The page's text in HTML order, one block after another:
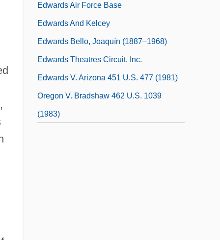
Edwards Air Force Base
Edwards And Kelcey
Edwards Bello, Joaquín (1887–1968)
Edwards Theatres Circuit, Inc.
Edwards V. Arizona 451 U.S. 477 (1981)
Oregon V. Bradshaw 462 U.S. 1039
(1983)